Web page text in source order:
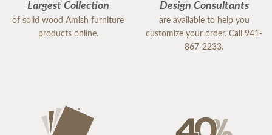
Largest Collection
of solid wood Amish furniture
products online.
Design Consultants
are available to help you
customize your order. Call 941-
867-2233.